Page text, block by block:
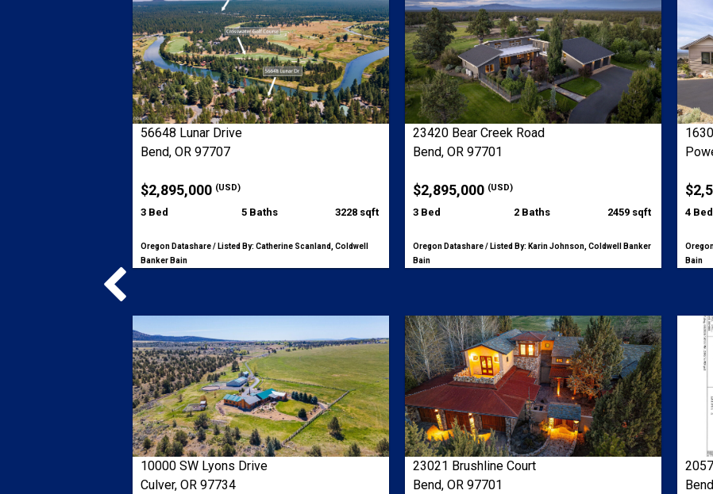
56648 Lunar Drive
Bend, OR 97707
$2,895,000 (USD)
3 Bed 5 Baths 3228 sqft
Oregon Datashare / Listed By: Catherine Scanland, Coldwell
Banker Bain
23420 Bear Creek Road
Bend, OR 97701
$2,895,000 (USD)
3 Bed 2 Baths 2459 sqft
Oregon Datashare / Listed By: Karin Johnson, Coldwell Banker
Bain
4 Bed
Bain
10000 SW Lyons Drive
Culver, OR 97734
23021 Brushline Court
Bend, OR 97701